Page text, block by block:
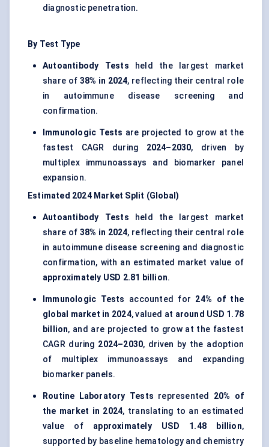
diagnostic penetration.
By Test Type
Autoantibody Tests held the largest market
share of 38% in 2024, reflecting their central role
in autoimmune disease screening and
confirmation.
Immunologic Tests are projected to grow at the
fastest CAGR during 2024–2030, driven by
multiplex immunoassays and biomarker panel
expansion.
Estimated 2024 Market Split (Global)
Autoantibody Tests held the largest market
share of 38% in 2024, reflecting their central role
in autoimmune disease screening and diagnostic
confirmation, with an estimated market value of
approximately USD 2.81 billion.
Immunologic Tests accounted for 24% of the
global market in 2024, valued at around USD 1.78
billion, and are projected to grow at the fastest
CAGR during 2024–2030, driven by the adoption
of multiplex immunoassays and expanding
biomarker panels.
Routine Laboratory Tests represented 20% of
the market in 2024, translating to an estimated
value of approximately USD 1.48 billion,
supported by baseline hematology and chemistry